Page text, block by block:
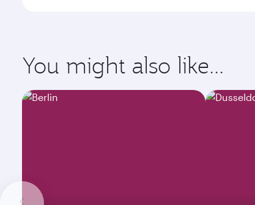
You might also like...